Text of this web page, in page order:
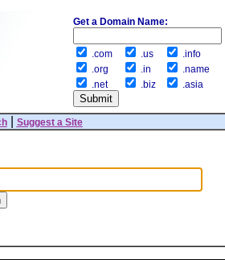
| Suggest a Site
Get a Domain Name:
.com .us
.info
.org
.in
.name
.net
.biz .asia